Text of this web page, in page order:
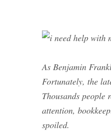
As Benjamin
Fortunately, the
Thousands
attention,
spoiled.